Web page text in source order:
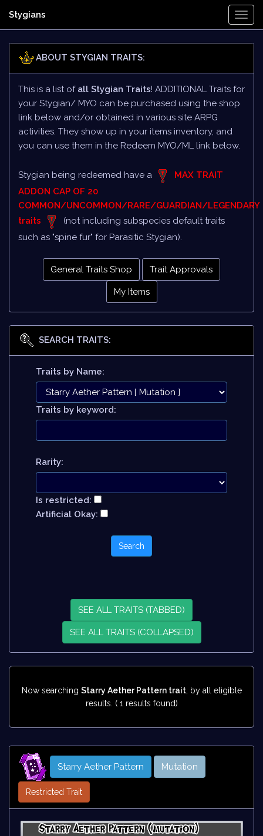
Stygians
ABOUT STYGIAN TRAITS:
This is a list of all Stygian Traits! ADDITIONAL Traits for
your Stygian/ MYO can be purchased using the shop
link below and/or obtained in various site ARPG
activities. They show up in your items inventory, and
you can use them in the Redeem MYO/ML link below.
Stygian being redeemed have a
MAX TRAIT
ADDON CAP OF 20
COMMON/UNCOMMON/RARE/GUARDIAN/LEGENDARY
traits
(not including subspecies default traits
such as "spine fur" for Parasitic Stygian).
General Traits Shop Trait Approvals
My Items
SEARCH TRAITS:
Traits by Name:
Traits by keyword:
Rarity:
Is restricted:
Artificial Okay:
SEE ALL TRAITS (TABBED)
SEE ALL TRAITS (COLLAPSED)
Now searching Starry Aether Pattern trait, by all eligible
results. ( 1 results found)
Starry Aether Pattern Mutation
Restricted Trait